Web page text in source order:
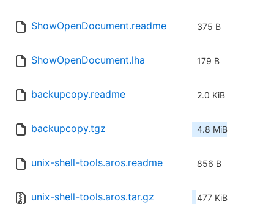
ShowOpenDocument.readme 375 B
ShowOpenDocument.lha 179 B
backupcopy.readme 2.0 KiB
backupcopy.tgz 4.8 MiB
unix-shell-tools.aros.readme 856 B
unix-shell-tools.aros.tar.gz 477 KiB